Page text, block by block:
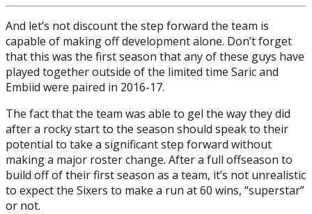
And let’s not discount the step forward the team is
capable of making off development alone. Don’t forget
that this was the first season that any of these guys have
played together outside of the limited time Saric and
Embiid were paired in 2016-17.
The fact that the team was able to gel the way they did
after a rocky start to the season should speak to their
potential to take a significant step forward without
making a major roster change. After a full offseason to
build off of their first season as a team, it’s not unrealistic
to expect the Sixers to make a run at 60 wins, “superstar”
or not.